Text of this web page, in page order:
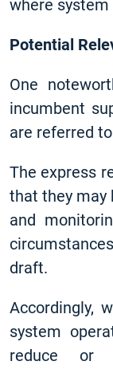
where
Potential
One
incumbent
are referred
The express
that they may
and
draft.
Accordingly,
system
reduce or